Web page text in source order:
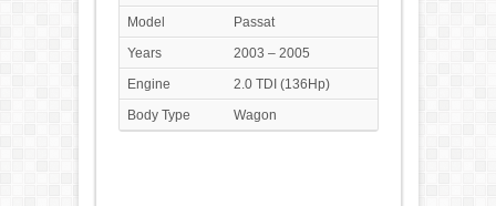
Model
Passat
Years
2003 – 2005
Engine
2.0 TDI (136Hp)
Body Type
Wagon